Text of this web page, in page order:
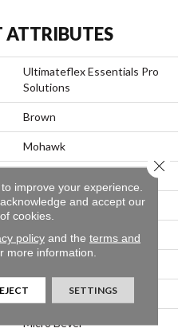
ATTRIBUTES
Ultimateflex Essentials Pro
Solutions
Brown
Mohawk
N/A
Medium
N/A
Micro Bevel
improve your experience.
and accept our
cookies.
policyand the terms and
more information.
SETTINGS
Close